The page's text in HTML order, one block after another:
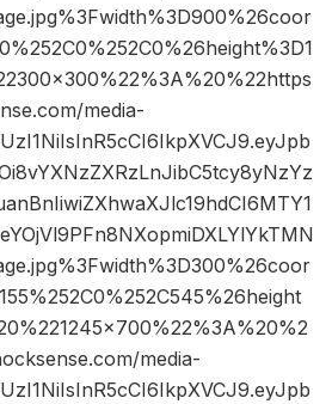
media-
media-